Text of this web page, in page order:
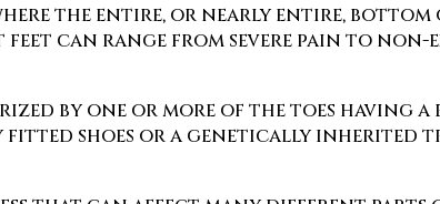
the entire, or nearly entire,
feet can range from severe pain to non-
by one or more of the toes having
fitted shoes or a genetically inherited